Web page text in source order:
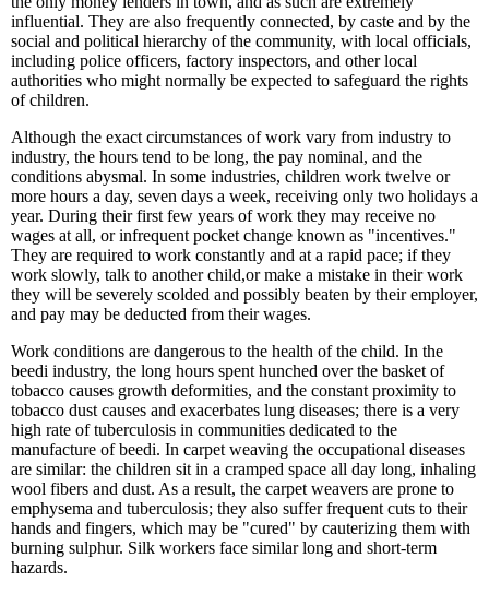
influential. They are also frequently connected, by caste and by the
social and political hierarchy of the community, with local officials,
including police officers, factory inspectors, and other local
authorities who might normally be expected to safeguard the rights
of children.
Although the exact circumstances of work vary from industry to
industry, the hours tend to be long, the pay nominal, and the
conditions abysmal. In some industries, children work twelve or
more hours a day, seven days a week, receiving only two holidays a
year. During their first few years of work they may receive no
wages at all, or infrequent pocket change known as "incentives."
They are required to work constantly and at a rapid pace; if they
work slowly, talk to another child,or make a mistake in their work
they will be severely scolded and possibly beaten by their employer,
and pay may be deducted from their wages.
Work conditions are dangerous to the health of the child. In the
beedi industry, the long hours spent hunched over the basket of
tobacco causes growth deformities, and the constant proximity to
tobacco dust causes and exacerbates lung diseases; there is a very
high rate of tuberculosis in communities dedicated to the
manufacture of beedi. In carpet weaving the occupational diseases
are similar: the children sit in a cramped space all day long, inhaling
wool fibers and dust. As a result, the carpet weavers are prone to
emphysema and tuberculosis; they also suffer frequent cuts to their
hands and fingers, which may be "cured" by cauterizing them with
burning sulphur. Silk workers face similar long and short-term
hazards.